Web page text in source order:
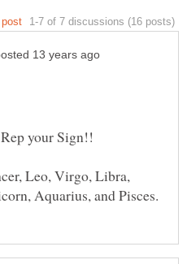
Leo, Virgo, Libra,